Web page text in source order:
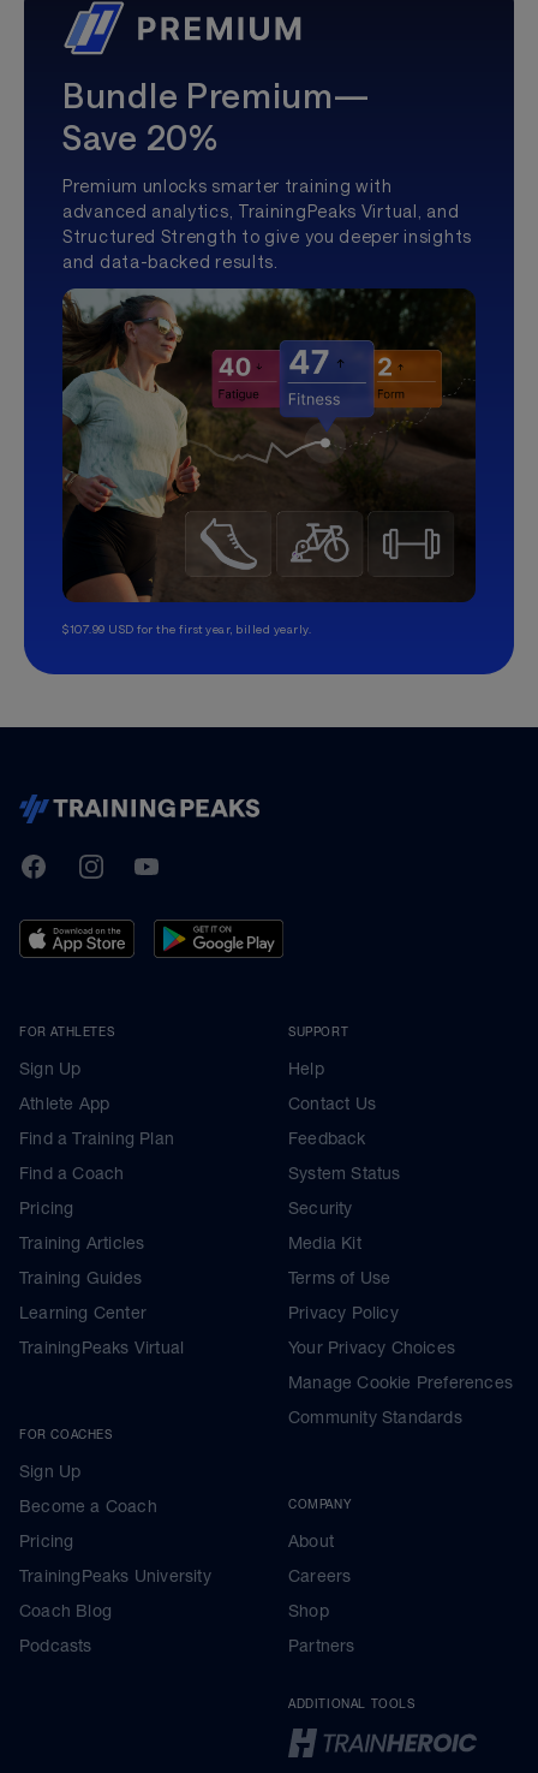
Bundle Premium—
Save 20%
Premium unlocks smarter training with
advanced analytics, TrainingPeaks Virtual, and
Structured Strength to give you deeper insights
and data-backed results.
$107.99 USD for the first year, billed yearly.
TrainingPeaks
FacebookInstagramYoutube
FOR ATHLETES
Sign Up
Athlete App
Find a Training Plan
Find a Coach
Pricing
Training Articles
Training Guides
Learning Center
TrainingPeaks Virtual
FOR COACHES
Sign Up
Become a Coach
Pricing
TrainingPeaks University
Coach Blog
Podcasts
SUPPORT
Help
Contact Us
Feedback
System Status
Security
Media Kit
Terms of Use
Privacy Policy
Your Privacy Choices
Manage Cookie Preferences
Community Standards
COMPANY
About
Careers
Shop
Partners
ADDITIONAL TOOLS